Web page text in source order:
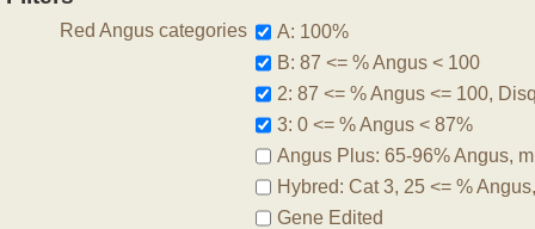
Red Angus categories
A: 100%
B: 87 <= % Angus < 100
2: 87 <= % Angus <= 100,
3: 0 <= % Angus < 87%
Angus Plus: 65-96% Angus,
Hybred: Cat 3, 25 <= %
Gene Edited